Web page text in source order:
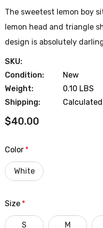
The sweetest lemon boy
lemon head and triangle
design is absolutely
SKU:
Condition:
New
Weight:
0.10 LBS
Shipping:
$40.00
Color *
White
Size *
S M